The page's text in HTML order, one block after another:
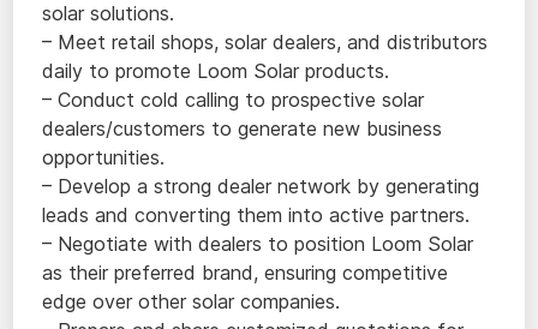
solar solutions.
– Meet retail shops, solar dealers, and distributors
daily to promote Loom Solar products.
– Conduct cold calling to prospective solar
dealers/customers to generate new business
opportunities.
– Develop a strong dealer network by generating
leads and converting them into active partners.
– Negotiate with dealers to position Loom Solar
as their preferred brand, ensuring competitive
edge over other solar companies.